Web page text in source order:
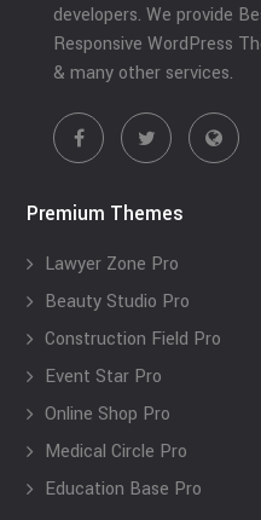
developers. We provide
Responsive WordPress
& many other services.
Premium Themes
Lawyer Zone Pro
Beauty Studio Pro
Construction Field Pro
Event Star Pro
Online Shop Pro
Medical Circle Pro
Education Base Pro